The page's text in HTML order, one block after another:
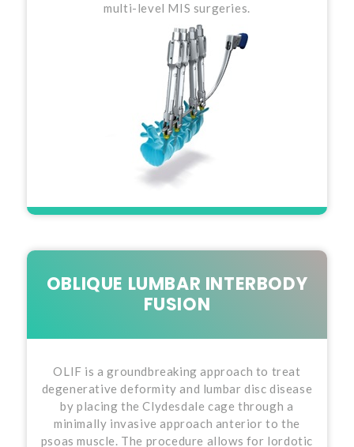
multi-level MIS surgeries.
OBLIQUE LUMBAR INTERBODY
FUSION
OLIF is a groundbreaking approach to treat
degenerative deformity and lumbar disc disease
by placing the Clydesdale cage through a
minimally invasive approach anterior to the
psoas muscle. The procedure allows for lordotic